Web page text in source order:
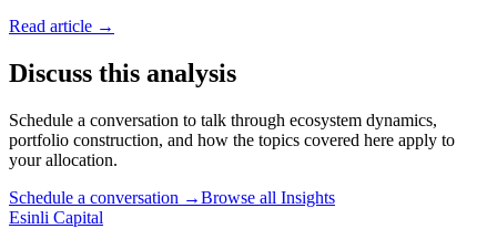
Read article →
Discuss this analysis
Schedule a conversation to talk through ecosystem dynamics,
portfolio construction, and how the topics covered here apply to
your allocation.
Schedule a conversation →Browse all Insights
Esinli Capital